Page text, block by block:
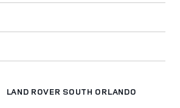
LAND ROVER SOUTH ORLANDO